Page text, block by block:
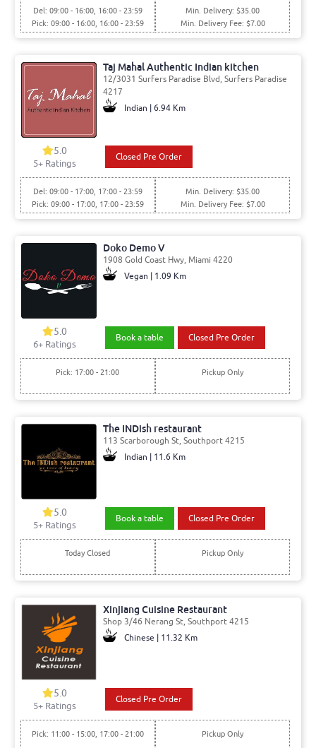
Del: 09:00 - 16:00, 16:00 - 23:59
Pick: 09:00 - 16:00, 16:00 - 23:59
Min. Delivery: $35.00
Min. Delivery Fee: $7.00
Taj Mahal Authentic Indian kitchen
12/3031 Surfers Paradise Blvd, Surfers Paradise
4217
Indian | 6.94 Km
5.0
5+ Ratings
Closed Pre Order
Del: 09:00 - 17:00, 17:00 - 23:59
Pick: 09:00 - 17:00, 17:00 - 23:59
Min. Delivery: $35.00
Min. Delivery Fee: $7.00
Doko Demo V
1908 Gold Coast Hwy, Miami 4220
Vegan | 1.09 Km
5.0
6+ Ratings
Book a table Closed Pre Order
Pick: 17:00 - 21:00 Pickup Only
The INDish restaurant
113 Scarborough St, Southport 4215
Indian | 11.6 Km
5.0
5+ Ratings
Book a table Closed Pre Order
Today Closed Pickup Only
Xinjiang Cuisine Restaurant
Shop 3/46 Nerang St, Southport 4215
Chinese | 11.32 Km
5.0
5+ Ratings
Closed Pre Order
Pick: 11:00 - 15:00, 17:00 - 21:00 Pickup Only